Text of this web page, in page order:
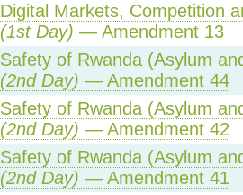
Digital Markets, Competition
(1st Day) — Amendment 13
Safety of Rwanda (Asylum
(2nd Day) — Amendment 44
Safety of Rwanda (Asylum
(2nd Day) — Amendment 42
Safety of Rwanda (Asylum
(2nd Day) — Amendment 41